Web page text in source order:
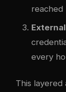
reached
every
This